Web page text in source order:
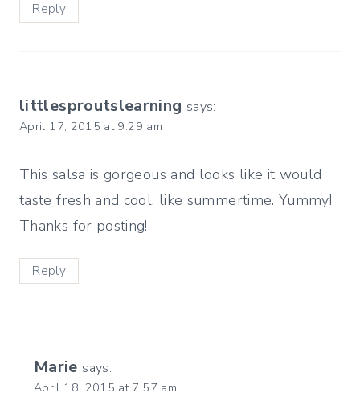
Reply
littlesproutslearning says:
April 17, 2015 at 9:29 am
This salsa is gorgeous and looks like it would
taste fresh and cool, like summertime. Yummy!
Thanks for posting!
Reply
Marie says:
April 18, 2015 at 7:57 am